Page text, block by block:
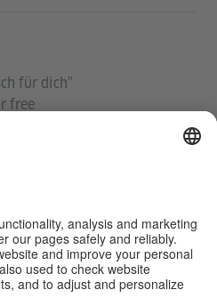
für dich”
free
be accessible and useful to
We use personal data in